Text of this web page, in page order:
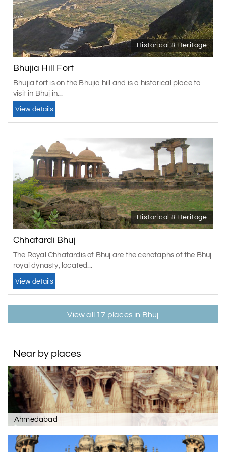
Historical & Heritage
Bhujia Hill Fort
Bhujia fort is on the Bhujia hill and is a historical place to
visit in Bhuj in...
View details
Historical & Heritage
Chhatardi Bhuj
The Royal Chhatardis of Bhuj are the cenotaphs of the Bhuj
royal dynasty, located...
View details
View all 17 places in Bhuj
Near by places
Ahmedabad